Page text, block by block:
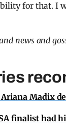
for that. I
news and
Madix
finalist had